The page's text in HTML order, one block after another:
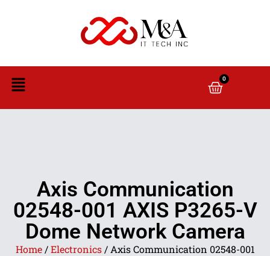
0
Axis Communication
02548-001 AXIS P3265-V
Dome Network Camera
Home/Electronics/ Axis Communication 02548-001